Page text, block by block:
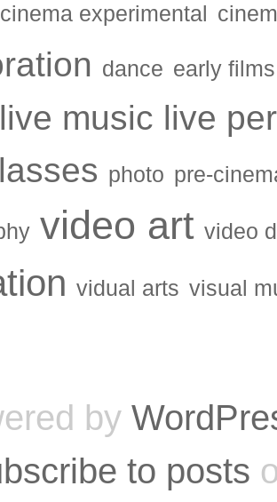
cinema experimental
dance early films
live music live
photo pre-
video art video
vidual arts visual
by
to posts